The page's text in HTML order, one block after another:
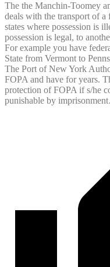
The the Manchin-Toomey
deals with the transport of a
states where possession is
possession is legal, to
For example you have
State from Vermont to
The Port of New York
FOPA and have for years.
protection of FOPA if s/he
punishable by imprisonment